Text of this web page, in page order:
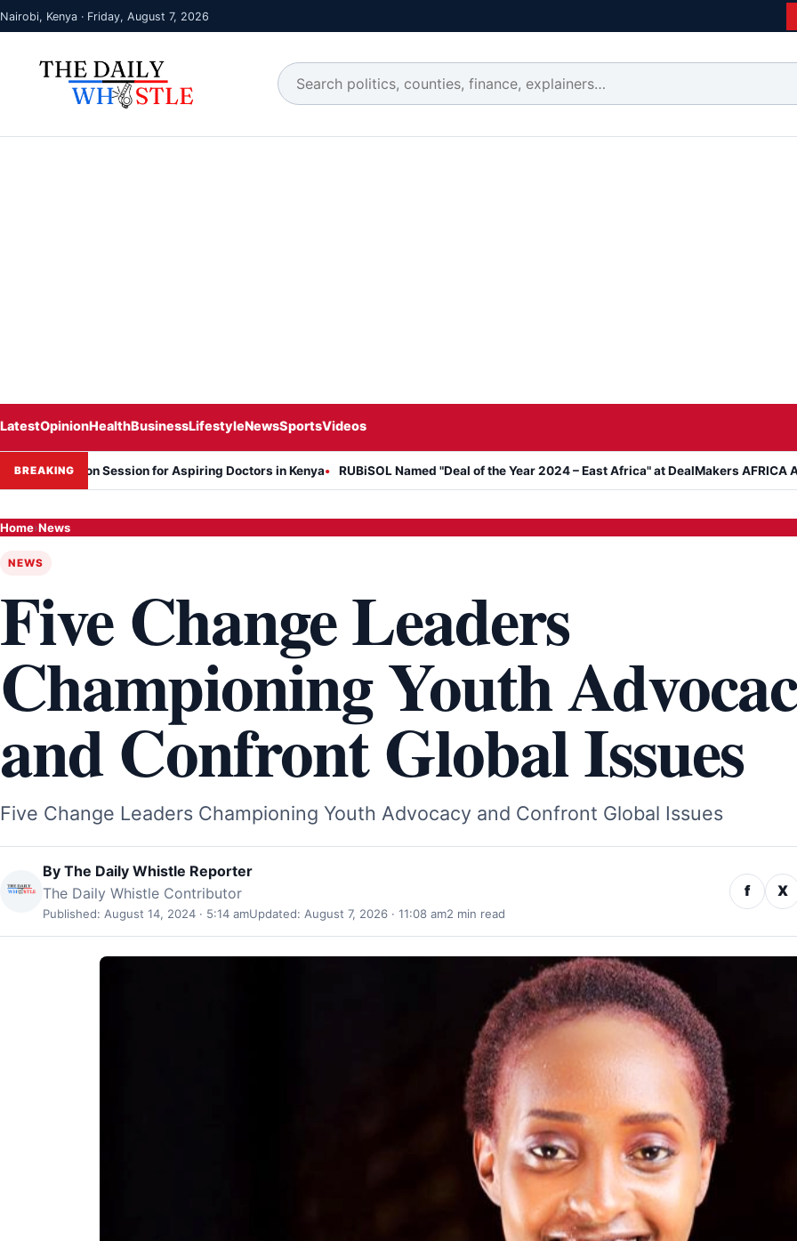
Nairobi, Kenya · Friday, August 7, 2026
LatestOpinionHealthBusinessLifestyleNewsSportsVideos
BREAKINGSession for Aspiring Doctors in Kenya RUBiSOL Named "Deal of the Year 2024 – East Africa" at DealMakers AFRICA Awards
Home›News
NEWS
Five Change Leaders
Championing Youth
and Confront Global Issues
Five Change Leaders Championing Youth Advocacy and Confront Global Issues
By The Daily Whistle Reporter
The Daily Whistle Contributor
Published: August 14, 2024 · 5:14 amUpdated: August 7, 2026 · 11:08 am2 min read
f X